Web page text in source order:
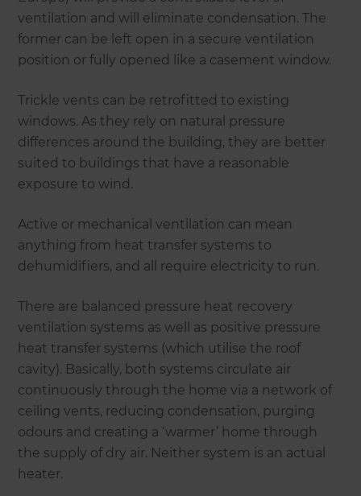
ventilation and will eliminate condensation. The
former can be left open in a secure ventilation
position or fully opened like a casement window.
Trickle vents can be retrofitted to existing
windows. As they rely on natural pressure
differences around the building, they are better
suited to buildings that have a reasonable
exposure to wind.
Active or mechanical ventilation can mean
anything from heat transfer systems to
dehumidifiers, and all require electricity to run.
There are balanced pressure heat recovery
ventilation systems as well as positive pressure
heat transfer systems (which utilise the roof
cavity). Basically, both systems circulate air
continuously through the home via a network of
ceiling vents, reducing condensation, purging
odours and creating a ‘warmer’ home through
the supply of dry air. Neither system is an actual
heater.